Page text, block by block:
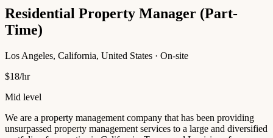
Residential Property Manager (Part-
Time)
Los Angeles, California, United States · On-site
$18/hr
Mid level
We are a property management company that has been providing
unsurpassed property management services to a large and diversified